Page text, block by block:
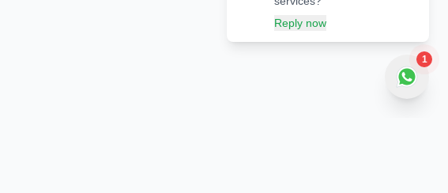
Reply now
1